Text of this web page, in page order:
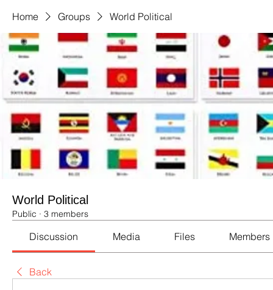
Home Groups World Political
World Political
Public · 3 members
Discussion Media Files Members
Back